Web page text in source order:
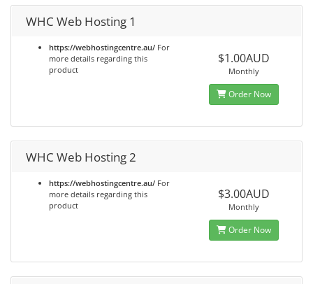
WHC Web Hosting 1
https://webhostingcentre.au/ For
more details regarding this
product
$1.00AUD
Monthly
Order Now
WHC Web Hosting 2
https://webhostingcentre.au/ For
more details regarding this
product
$3.00AUD
Monthly
Order Now